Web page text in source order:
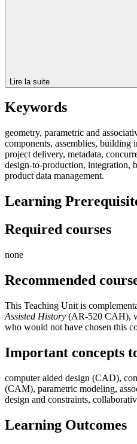
Lire la suite
Keywords
geometry, parametric and
components, assemblies, building
project delivery, metadata,
design-to-production, integration,
product data management.
Learning
Required courses
none
Recommended
This Teaching Unit is
Assisted History (AR-520 CAH),
who would not have chosen this
Important concepts
computer aided design (CAD),
(CAM), parametric modeling,
design and constraints,
Learning Outcomes